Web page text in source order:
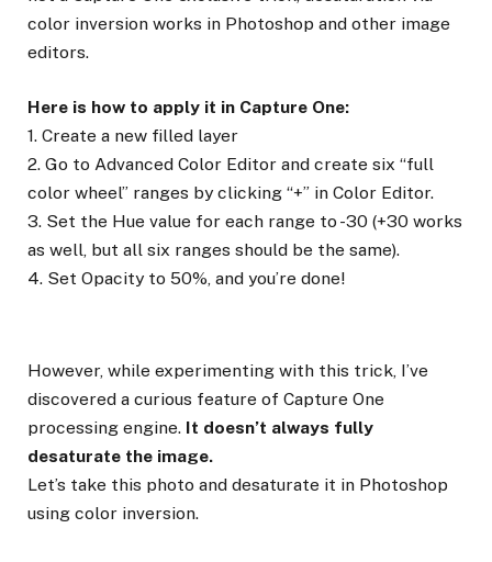
color inversion works in Photoshop and other image
editors.
Here is how to apply it in Capture One:
1. Create a new filled layer
2. Go to Advanced Color Editor and create six “full
color wheel” ranges by clicking “+” in Color Editor.
3. Set the Hue value for each range to -30 (+30 works
as well, but all six ranges should be the same).
4. Set Opacity to 50%, and you’re done!
However, while experimenting with this trick, I’ve
discovered a curious feature of Capture One
processing engine. It doesn’t always fully
desaturate the image.
Let’s take this photo and desaturate it in Photoshop
using color inversion.